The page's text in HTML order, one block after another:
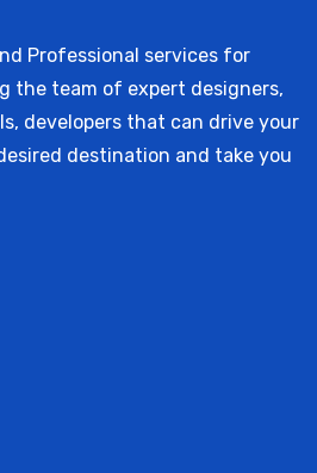
Professional services for
the team of expert designers,
developers that can drive your
destination and take you